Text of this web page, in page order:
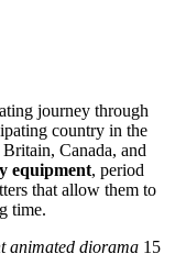
journey through
country in the
Canada, and
equipment, period
that allow them to
time.
animated diorama 15